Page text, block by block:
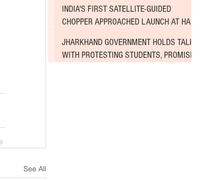
See All
INDIA'S FIRST SATELLITE-GUIDED
CHOPPER APPROACHED LAUNCH AT HAL
JHARKHAND GOVERNMENT HOLDS TALKS
WITH PROTESTING STUDENTS, PROMISES